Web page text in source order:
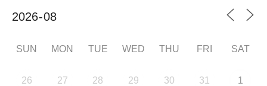
SUN MON TUE WED THU FRI SAT
26 27 28 29 30 31 1